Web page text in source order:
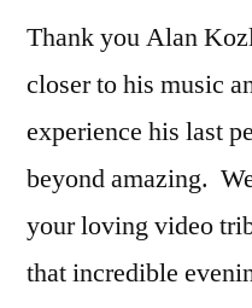
Thank you Alan
closer to his music
experience his last
beyond amazing.
your loving video
that incredible